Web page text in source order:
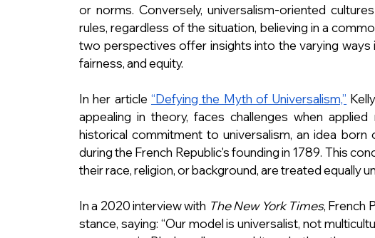
or norms. Conversely, universalism-oriented
rules, regardless of the situation, believing in a
two perspectives offer insights into the varying ways
fairness, and equity.
In her article “Defying the Myth of Universalism,”
appealing in theory, faces challenges when
historical commitment to universalism, an idea
during the French Republic's founding in 1789. This
their race, religion, or background, are treated equally
In a 2020 interview with The New York Times, French
stance, saying: “Our model is universalist, not